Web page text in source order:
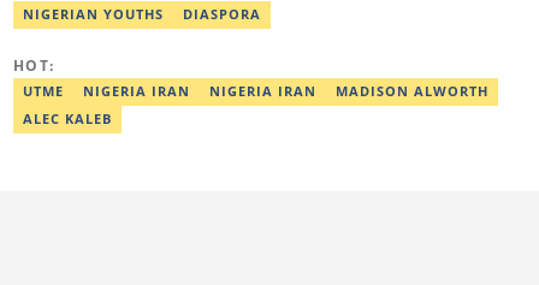
NIGERIAN YOUTHS DIASPORA
HOT:
UTME NIGERIA IRAN NIGERIA IRAN
MADISON ALWORTH
ALEC KALEB